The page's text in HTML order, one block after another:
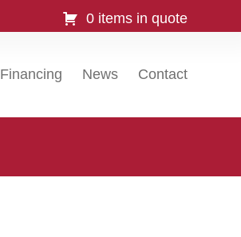
0 items in quote
Financing News Contact